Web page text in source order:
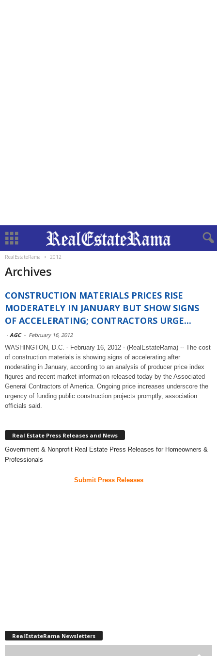
RealEstateRama 2012
Archives
CONSTRUCTION MATERIALS PRICES RISE
MODERATELY IN JANUARY BUT SHOW SIGNS
OF ACCELERATING; CONTRACTORS URGE...
- AGC - February 16, 2012
WASHINGTON, D.C. - February 16, 2012 - (RealEstateRama) -- The cost
of construction materials is showing signs of accelerating after
moderating in January, according to an analysis of producer price index
figures and recent market information released today by the Associated
General Contractors of America. Ongoing price increases underscore the
urgency of funding public construction projects promptly, association
officials said.
Real Estate Press Releases and News
Government & Nonprofit Real Estate Press Releases for Homeowners &
Professionals
Submit Press Releases
RealEstateRama Newsletters